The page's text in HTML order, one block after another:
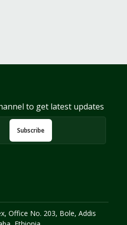
to get latest updates
Subscribe
Office No. 203, Bole, Addis